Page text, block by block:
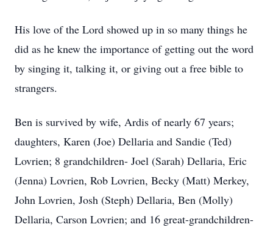
His love of the Lord showed up in so many things he
did as he knew the importance of getting out the word
by singing it, talking it, or giving out a free bible to
strangers.
Ben is survived by wife, Ardis of nearly 67 years;
daughters, Karen (Joe) Dellaria and Sandie (Ted)
Lovrien; 8 grandchildren- Joel (Sarah) Dellaria, Eric
(Jenna) Lovrien, Rob Lovrien, Becky (Matt) Merkey,
John Lovrien, Josh (Steph) Dellaria, Ben (Molly)
Dellaria, Carson Lovrien; and 16 great-grandchildren-